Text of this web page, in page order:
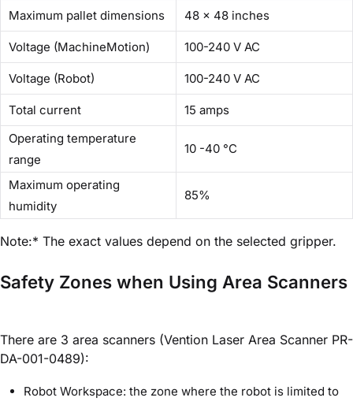
Maximum pallet dimensions 48 x 48 inches
Voltage (MachineMotion) 100-240 V AC
Voltage (Robot) 100-240 V AC
Total current
15 amps
Operating temperature
range
10 -40 °C
Maximum operating
humidity
85%
Note:* The exact values depend on the selected gripper.
Safety Zones when Using Area Scanners
There are 3 area scanners (Vention Laser Area Scanner PR-
DA-001-0489):
Robot Workspace: the zone where the robot is limited to